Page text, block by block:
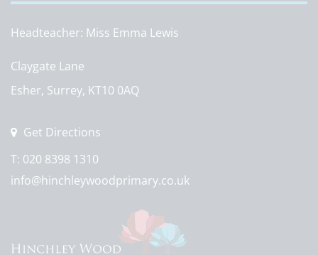
Headteacher Miss Emma Lewis
Claygate Lane
Esher, Surrey, KT10 0AQ
Get Directions
T: 020 8398 1310
info@hinchleywoodprimary.co.uk